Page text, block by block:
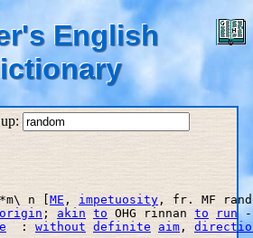
English
n [ME , impetuosity , fr. MF
origin ; akin to OHG rinnan to run
  :
without definite aim ,